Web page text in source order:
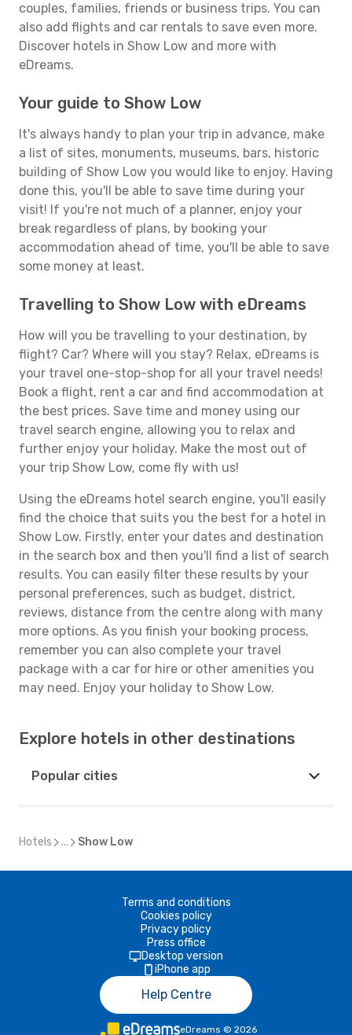
couples, families, friends or business trips. You can
also add flights and car rentals to save even more.
Discover hotels in Show Low and more with
eDreams.
Your guide to Show Low
It's always handy to plan your trip in advance, make
a list of sites, monuments, museums, bars, historic
building of Show Low you would like to enjoy. Having
done this, you'll be able to save time during your
visit! If you're not much of a planner, enjoy your
break regardless of plans, by booking your
accommodation ahead of time, you'll be able to save
some money at least.
Travelling to Show Low with eDreams
How will you be travelling to your destination, by
flight? Car? Where will you stay? Relax, eDreams is
your travel one-stop-shop for all your travel needs!
Book a flight, rent a car and find accommodation at
the best prices. Save time and money using our
travel search engine, allowing you to relax and
further enjoy your holiday. Make the most out of
your trip Show Low, come fly with us!
Using the eDreams hotel search engine, you'll easily
find the choice that suits you the best for a hotel in
Show Low. Firstly, enter your dates and destination
in the search box and then you'll find a list of search
results. You can easily filter these results by your
personal preferences, such as budget, district,
reviews, distance from the centre along with many
more options. As you finish your booking process,
remember you can also complete your travel
package with a car for hire or other amenities you
may need. Enjoy your holiday to Show Low.
Explore hotels in other destinations
Popular cities
Hotels ... Show Low
Terms and conditions
Cookies policy
Privacy policy
Press office
Desktop version
iPhone app
Help Centre
eDreams © 2026